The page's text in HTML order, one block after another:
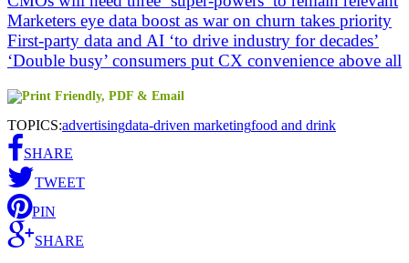
Marketers eye data boost as war on churn takes priority
First-party data and AI ‘to drive industry for decades’
‘Double busy’ consumers put CX convenience above all
TOPICS:advertisingdata-driven marketingfood and drink
SHARE
TWEET
PIN
SHARE